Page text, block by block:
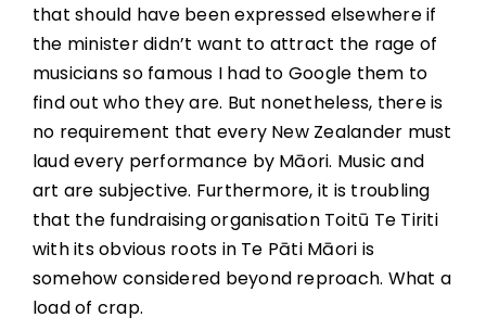
that should have been expressed elsewhere if
the minister didn’t want to attract the rage of
musicians so famous I had to Google them to
find out who they are. But nonetheless, there is
no requirement that every New Zealander must
laud every performance by Māori. Music and
art are subjective. Furthermore, it is troubling
that the fundraising organisation Toitū Te Tiriti
with its obvious roots in Te Pāti Māori is
somehow considered beyond reproach. What a
load of crap.